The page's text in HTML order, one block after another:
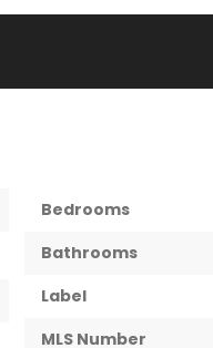
Bedrooms
Bathrooms
Label
MLS Number